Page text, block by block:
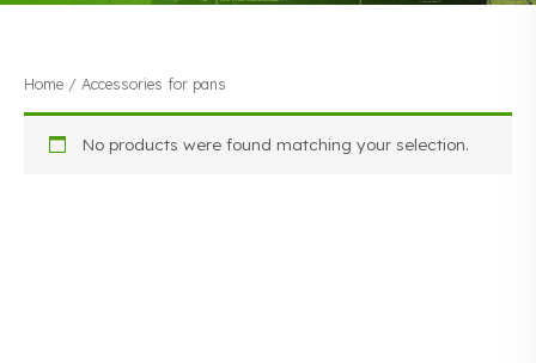
Home / Accessories for pans
No products were found matching your selection.